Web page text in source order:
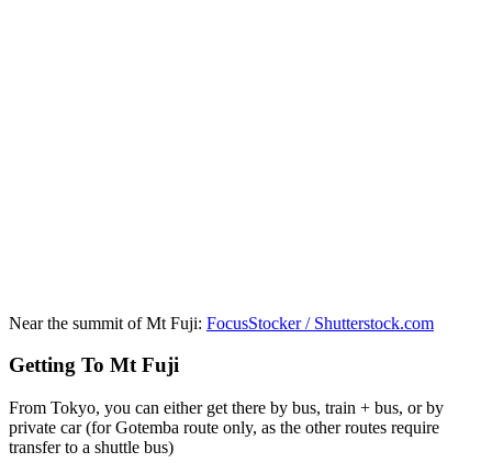
Near the summit of Mt Fuji: FocusStocker / Shutterstock.com
Getting To Mt Fuji
From Tokyo, you can either get there by bus, train + bus, or by
private car (for Gotemba route only, as the other routes require
transfer to a shuttle bus)